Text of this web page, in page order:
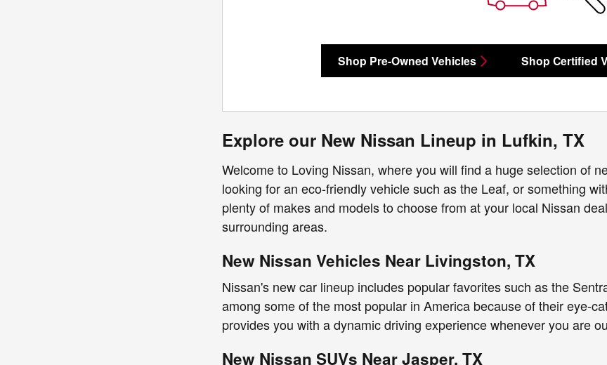
Shop Pre-Owned Vehicles Shop Certified
Explore our New Nissan Lineup in Lufkin, TX
Welcome to Loving Nissan, where you will find a huge selection of
looking for an eco-friendly vehicle such as the Leaf, or something
plenty of makes and models to choose from at your local Nissan
surrounding areas.
New Nissan Vehicles Near Livingston, TX
Nissan's new car lineup includes popular favorites such as the
among some of the most popular in America because of their eye-
provides you with a dynamic driving experience whenever you are
New Nissan SUVs Near Jasper, TX